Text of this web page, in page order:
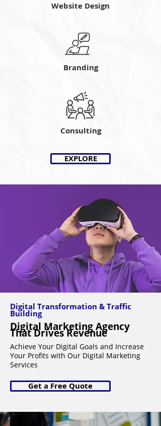
Website Design
Branding
Consulting
EXPLORE
Digital Transformation & Traffic
Building
Digital Marketing Agency
That Drives Revenue
Achieve Your Digital Goals and Increase
Your Profits with Our Digital Marketing
Services
Get a Free Quote